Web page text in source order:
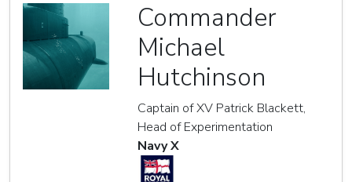
Commander
Michael
Hutchinson
Captain of XV Patrick Blackett,
Head of Experimentation
Navy X